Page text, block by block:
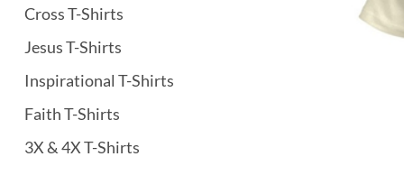
Cross T-Shirts
Jesus T-Shirts
Inspirational T-Shirts
Faith T-Shirts
3X & 4X T-Shirts